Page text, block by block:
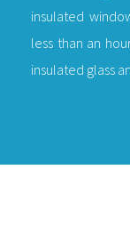
insulated
less than an
insulated glass